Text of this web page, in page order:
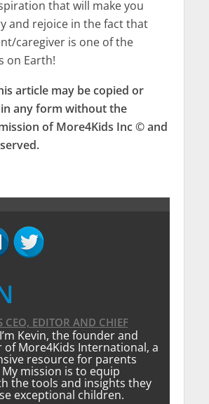
that will make you
and rejoice in the fact that
caregiver is one of the
on Earth!
article may be copied or
any form without the
of More4Kids Inc © and
CEO, EDITOR AND CHIEF
Kevin, the founder and
of More4Kids International, a
resource for parents
mission is to equip
the tools and insights they
exceptional children.